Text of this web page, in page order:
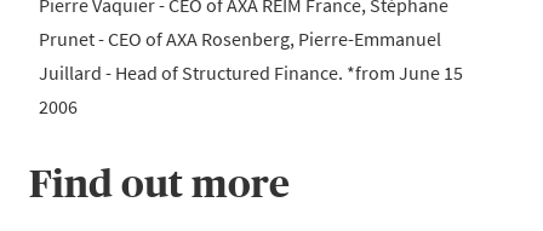
Pierre Vaquier - CEO of AXA REIM France, Stéphane
Prunet - CEO of AXA Rosenberg, Pierre-Emmanuel
Juillard - Head of Structured Finance. *from June 15
2006
Find out more